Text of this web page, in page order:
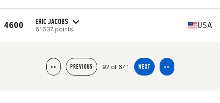
4600 ERIC JACOBS
61637 points USA
<< PREVIOUS 92 of 641 NEXT >>